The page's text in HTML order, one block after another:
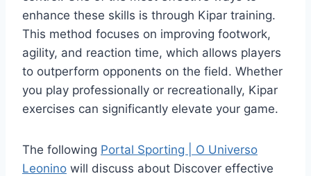
enhance these skills is through Kipar training.
This method focuses on improving footwork,
agility, and reaction time, which allows players
to outperform opponents on the field. Whether
you play professionally or recreationally, Kipar
exercises can significantly elevate your game.
The following Portal Sporting | O Universo
Leonino will discuss about Discover effective